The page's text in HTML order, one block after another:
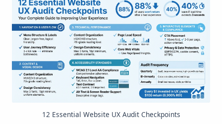
12 Essential Website UX Audit Checkpoints